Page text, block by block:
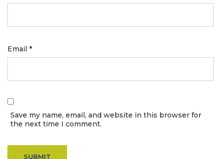
Email *
Save my name, email, and website in this browser for
the next time I comment.